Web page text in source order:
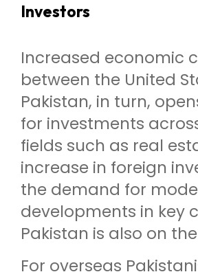
Investors
Increased economic
between the United
Pakistan, in turn,
for investments
fields such as real
increase in foreign
the demand for
developments in key
Pakistan is also on
For overseas